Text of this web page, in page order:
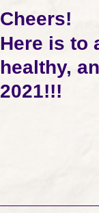
Cheers!
Here is to
healthy,
2021!!!